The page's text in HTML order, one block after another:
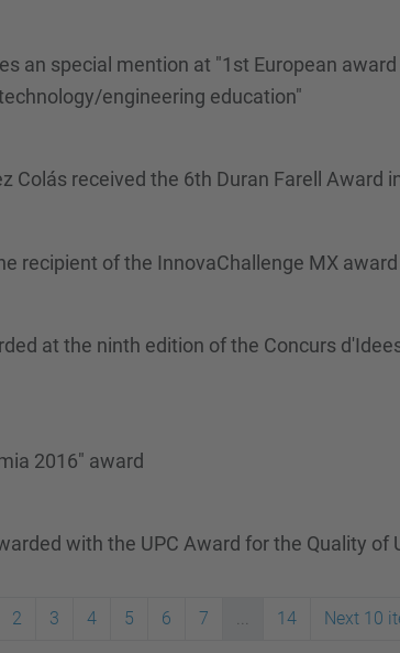
an special mention at "1st European
engineering education"
Colás received the 6th Duran Farell Award
recipient of the InnovaChallenge MX award
at the ninth edition of the Concurs
2016" award
with the UPC Award for the Quality of
2 3 4 5 6 7 ... 14 Next 10